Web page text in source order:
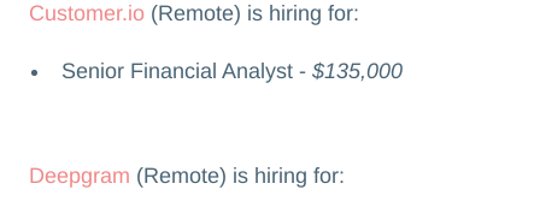
Customer.io(Remote) is hiring for:
Senior Financial Analyst -$135,000
Deepgram (Remote) is hiring for: